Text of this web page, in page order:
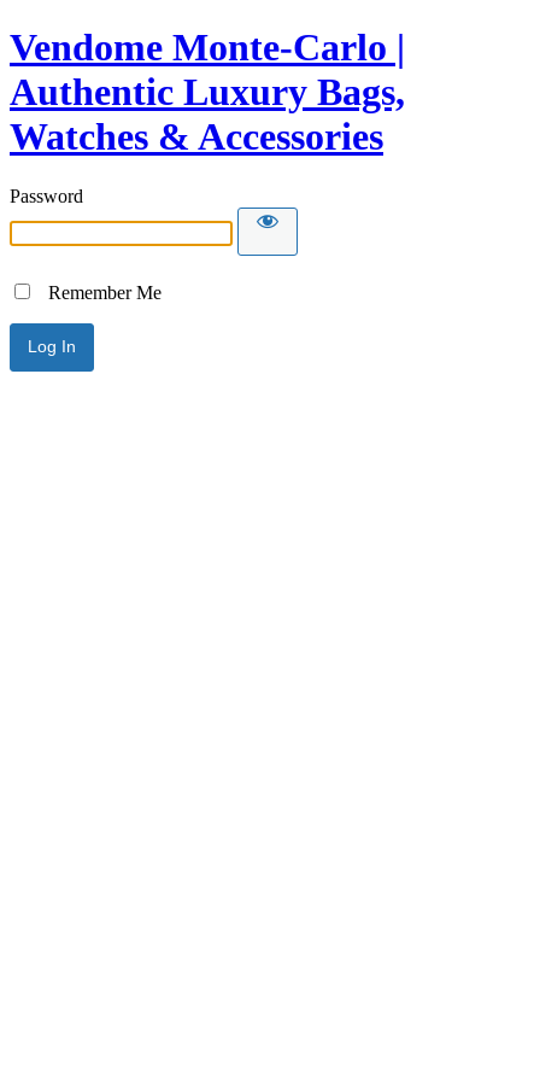
Vendome Monte-Carlo |
Authentic Luxury Bags,
Watches & Accessories
Password
Remember Me